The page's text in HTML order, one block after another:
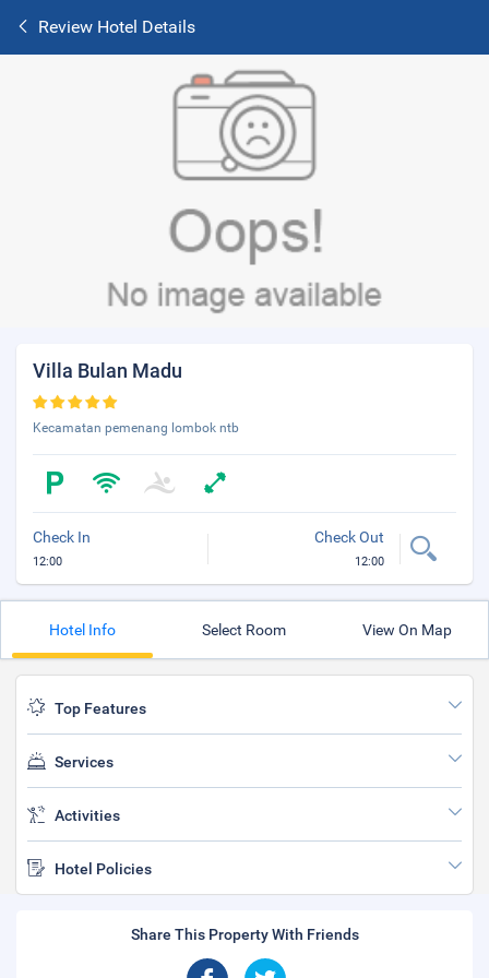
Review Hotel Details
Villa Bulan Madu
Kecamatan pemenang lombok ntb
Check In
12:00
Check Out
12:00
Hotel Info Select Room View On Map
Top Features
Services
Activities
Hotel Policies
Share This Property With Friends